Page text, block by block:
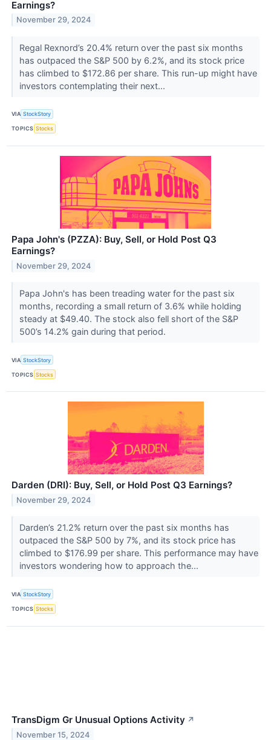
Earnings?
November 29, 2024
Regal Rexnord’s 20.4% return over the past six months
has outpaced the S&P 500 by 6.2%, and its stock price
has climbed to $172.86 per share. This run-up might have
investors contemplating their next...
VIA StockStory
TOPICS Stocks
Papa John's (PZZA): Buy, Sell, or Hold Post Q3
Earnings?
November 29, 2024
Papa John's has been treading water for the past six
months, recording a small return of 3.6% while holding
steady at $49.40. The stock also fell short of the S&P
500’s 14.2% gain during that period.
VIA StockStory
TOPICS Stocks
Darden (DRI): Buy, Sell, or Hold Post Q3 Earnings?
November 29, 2024
Darden’s 21.2% return over the past six months has
outpaced the S&P 500 by 7%, and its stock price has
climbed to $176.99 per share. This performance may have
investors wondering how to approach the...
VIA StockStory
TOPICS Stocks
TransDigm Gr Unusual Options Activity ↗
November 15, 2024